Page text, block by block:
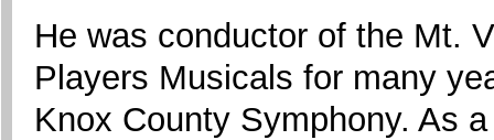
He was conductor of the Mt.
Players Musicals for many
Knox County Symphony. As